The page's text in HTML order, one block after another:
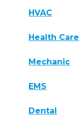
HVAC
Health Care
Mechanic
EMS
Dental